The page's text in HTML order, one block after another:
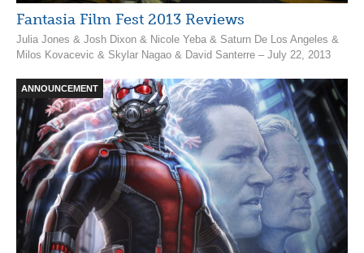
Fantasia Film Fest 2013 Reviews
Julia Jones & Josh Dixon & Nicole Yeba & Saturn De Los Angeles &
Milos Kovacevic & Skylar Nagao & David Santerre – July 22, 2013
ANNOUNCEMENT